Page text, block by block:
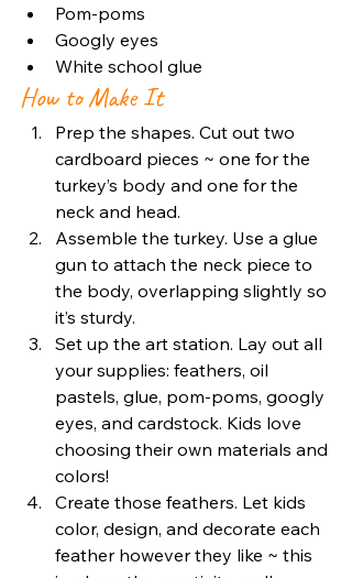
Pom-poms
Googly eyes
White school glue
How to Make It
Prep the shapes. Cut out two
cardboard pieces ~ one for the
turkey’s body and one for the
neck and head.
Assemble the turkey. Use a glue
gun to attach the neck piece to
the body, overlapping slightly so
it’s sturdy.
Set up the art station. Lay out all
your supplies: feathers, oil
pastels, glue, pom-poms, googly
eyes, and cardstock. Kids love
choosing their own materials and
colors!
Create those feathers. Let kids
color, design, and decorate each
feather however they like ~ this